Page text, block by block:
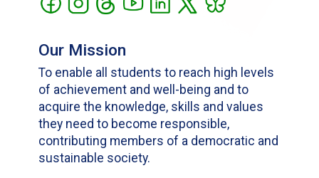
Our Mission
To enable all students to reach high levels
of achievement and well-being and to
acquire the knowledge, skills and values
they need to become responsible,
contributing members of a democratic and
sustainable society.